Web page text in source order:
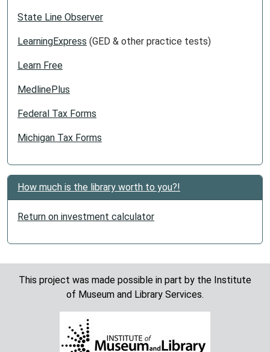
State Line Observer
LearningExpress (GED & other practice tests)
Learn Free
MedlinePlus
Federal Tax Forms
Michigan Tax Forms
How much is the library worth to you?!
Return on investment calculator
This project was made possible in part by the Institute
of Museum and Library Services.